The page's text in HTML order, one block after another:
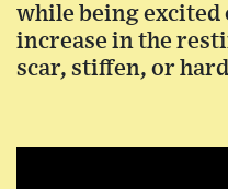
while being excited
increase in the
scar, stiffen, or